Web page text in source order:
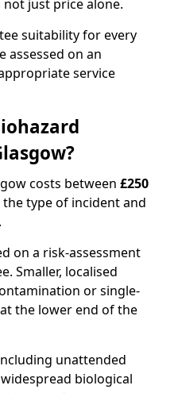
not just price alone.
suitability for every
assessed on an
service
costs between £250
type of incident and
on a risk-assessment
Smaller, localised
or single-
the lower end of the
unattended
biological